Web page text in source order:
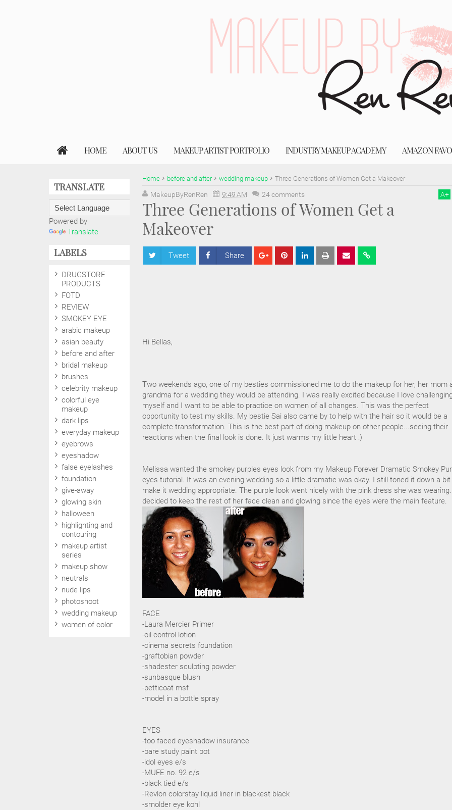
HOME ABOUT US MAKEUP ARTIST PORTFOLIO INDUSTRY MAKEUP ACADEMY AMAZON
Home before and after wedding makeup Three Generations of Women Get a Makeover
MakeupByRenRen 9:49 AM 24 comments A+
Three Generations of Women Get a
Makeover
Tweet Share
Hi Bellas,
Two weekends ago, one of my besties commissioned me to do the makeup for her, her mom
grandma for a wedding they would be attending. I was really excited because I love
myself and I want to be able to practice on women of all changes. This was the perfect
opportunity to test my skills. My bestie Sai also came by to help with the hair so it would be a
complete transformation. This is the best part of doing makeup on other people...seeing their
reactions when the final look is done. It just warms my little heart :)
Melissa wanted the smokey purples eyes look from my Makeup Forever Dramatic Smokey
eyes tutorial. It was an evening wedding so a little dramatic was okay. I still toned it down a
make it wedding appropriate. The purple look went nicely with the pink dress she was
decided to keep the rest of her face clean and glowing since the eyes were the main feature.
FACE
-Laura Mercier Primer
-oil control lotion
-cinema secrets foundation
-graftobian powder
-shadester sculpting powder
-sunbasque blush
-petticoat msf
-model in a bottle spray
EYES
-too faced eyeshadow insurance
-bare study paint pot
-idol eyes e/s
-MUFE no. 92 e/s
-black tied e/s
-Revlon colorstay liquid liner in blackest black
-smolder eye kohl
TRANSLATE
Powered by
Translate
LABELS
DRUGSTORE
PRODUCTS
FOTD
REVIEW
SMOKEY EYE
arabic makeup
asian beauty
before and after
bridal makeup
brushes
celebrity makeup
colorful eye
makeup
dark lips
everyday makeup
eyebrows
eyeshadow
false eyelashes
foundation
give-away
glowing skin
halloween
highlighting and
contouring
makeup artist
series
makeup show
neutrals
nude lips
photoshoot
wedding makeup
women of color